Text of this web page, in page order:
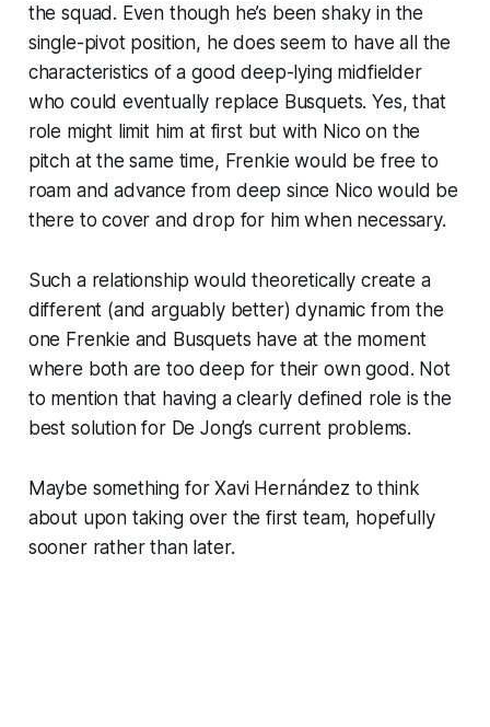
the squad. Even though he’s been shaky in the
single-pivot position, he does seem to have all the
characteristics of a good deep-lying midfielder
who could eventually replace Busquets. Yes, that
role might limit him at first but with Nico on the
pitch at the same time, Frenkie would be free to
roam and advance from deep since Nico would be
there to cover and drop for him when necessary.
Such a relationship would theoretically create a
different (and arguably better) dynamic from the
one Frenkie and Busquets have at the moment
where both are too deep for their own good. Not
to mention that having a clearly defined role is the
best solution for De Jong’s current problems.
Maybe something for Xavi Hernández to think
about upon taking over the first team, hopefully
sooner rather than later.